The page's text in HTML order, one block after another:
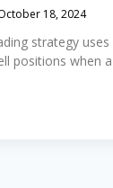
18, 2024
strategy
positions when